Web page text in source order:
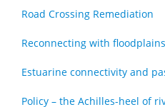
Road Crossing Remediation
Reconnecting with
Estuarine connectivity and
Policy – the Achilles-heel of